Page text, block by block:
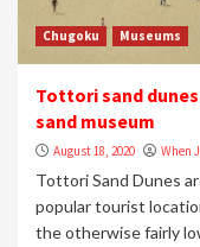
Chugoku Museums
Tottori sand
sand museum
August 18, 2020 When
Tottori Sand Dunes
popular tourist
the otherwise fairly